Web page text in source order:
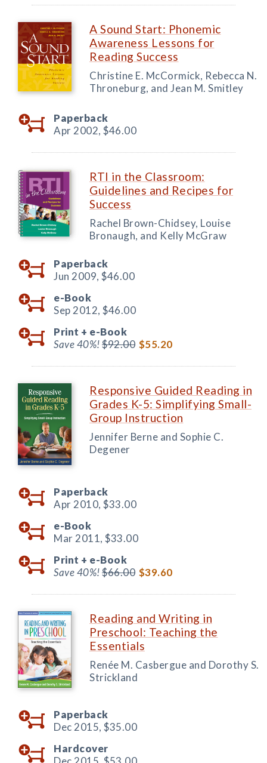
A Sound Start: Phonemic
Awareness Lessons for
Reading Success
Christine E. McCormick, Rebecca N.
Throneburg, and Jean M. Smitley
Paperback
Apr 2002, $46.00
RTI in the Classroom:
Guidelines and Recipes for
Success
Rachel Brown-Chidsey, Louise
Bronaugh, and Kelly McGraw
Paperback
Jun 2009, $46.00
e-Book
Sep 2012, $46.00
Print + e-Book
Save 40%!$92.00 $55.20
Responsive Guided Reading in
Grades K-5: Simplifying Small-
Group Instruction
Jennifer Berne and Sophie C.
Degener
Paperback
Apr 2010, $33.00
e-Book
Mar 2011, $33.00
Print + e-Book
Save 40%!$66.00 $39.60
Reading and Writing in
Preschool: Teaching the
Essentials
Renée M. Casbergue and Dorothy S.
Strickland
Paperback
Dec 2015, $35.00
Hardcover